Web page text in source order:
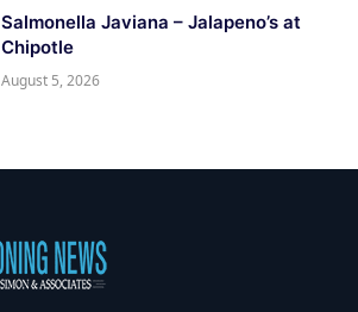
Salmonella Javiana – Jalapeno’s at
Chipotle
August 5, 2026